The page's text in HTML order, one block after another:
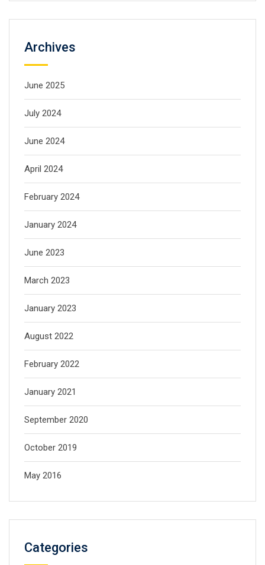
Archives
June 2025
July 2024
June 2024
April 2024
February 2024
January 2024
June 2023
March 2023
January 2023
August 2022
February 2022
January 2021
September 2020
October 2019
May 2016
Categories